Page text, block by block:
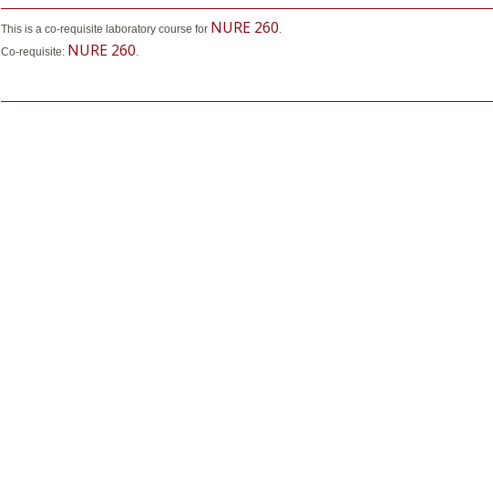
This is a co-requisite laboratory course for NURE 260.
Co-requisite: NURE 260.